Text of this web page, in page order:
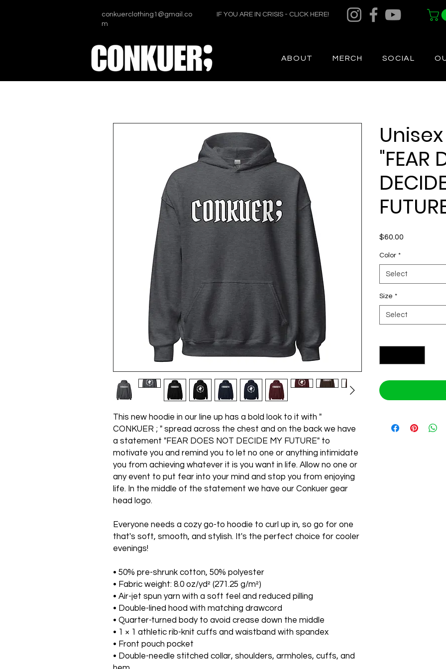
conkuerclothing1@gmail.co
m
IF YOU ARE IN CRISIS - CLICK HERE!
ABOUT MERCH SOCIAL
This new hoodie in our line up has a bold look to it with "
CONKUER ; " spread across the chest and on the back we have
a statement "FEAR DOES NOT DECIDE MY FUTURE" to
motivate you and remind you to let no one or anything intimidate
you from achieving whatever it is you want in life. Allow no one or
any event to put fear into your mind and stop you from enjoying
life. In the middle of the statement we have our Conkuer gear
head logo.
Everyone needs a cozy go-to hoodie to curl up in, so go for one
that's soft, smooth, and stylish. It's the perfect choice for cooler
evenings!
• 50% pre-shrunk cotton, 50% polyester
• Fabric weight: 8.0 oz/yd² (271.25 g/m²)
• Air-jet spun yarn with a soft feel and reduced pilling
• Double-lined hood with matching drawcord
• Quarter-turned body to avoid crease down the middle
• 1 × 1 athletic rib-knit cuffs and waistband with spandex
• Front pouch pocket
• Double-needle stitched collar, shoulders, armholes, cuffs, and
"FEAR
$60.00
Color *
Select
Size *
Select